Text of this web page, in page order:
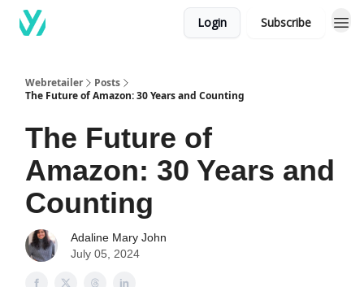
Login Subscribe
Webretailer
Posts
The Future of Amazon: 30 Years and Counting
The Future of
Amazon: 30 Years and
Counting
Adaline Mary John
July 05, 2024